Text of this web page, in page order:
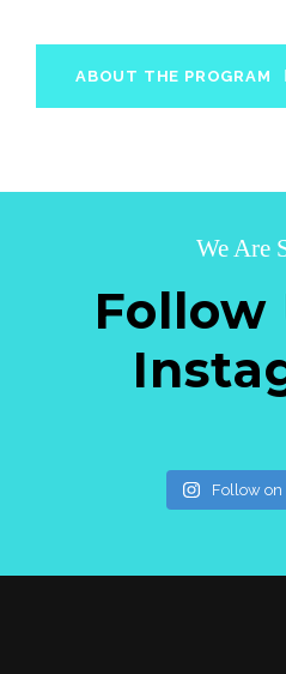
ABOUT THE PROGRAM
We Are
Follow
Follow on